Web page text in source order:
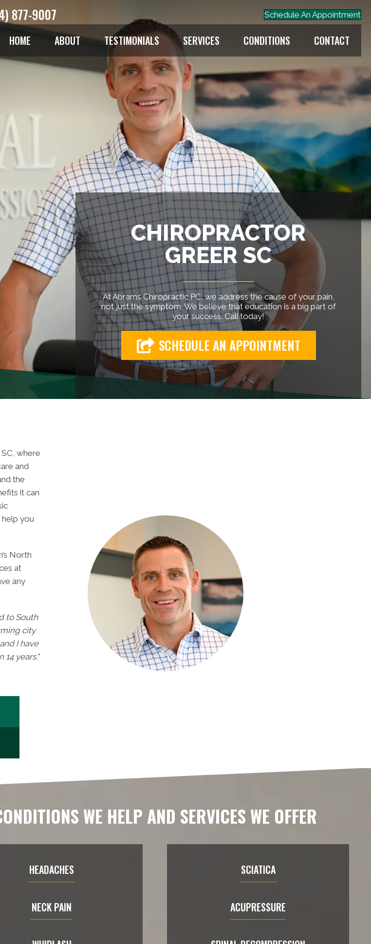
877-9007 Schedule An Appointment
HOME ABOUT TESTIMONIALS SERVICES CONDITIONS CONTACT
CHIROPRACTOR
GREER SC
At Abrams Chiropractic PC, we address the cause of your pain,
not just the symptom. We believe that education is a big part of
your success. Call today!
SCHEDULE AN APPOINTMENT
where
and
the
it can
help you
North
at
any
to South
city
I have
years."
MEET OUR TEAM
Dr. Geoffrey Abrams DC
provides excellent care in
Greer SC. Our team is here
to help.
WE HELP AND SERVICES WE OFFER
HEADACHES
NECK PAIN
SCIATICA
ACUPRESSURE